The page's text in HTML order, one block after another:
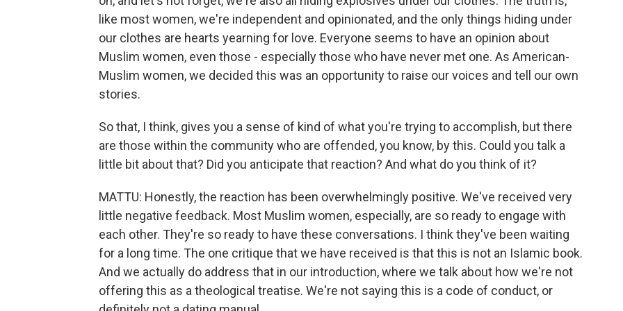
like most women, we're independent and opinionated, and the only things hiding under
our clothes are hearts yearning for love. Everyone seems to have an opinion about
Muslim women, even those - especially those who have never met one. As American-
Muslim women, we decided this was an opportunity to raise our voices and tell our own
stories.
So that, I think, gives you a sense of kind of what you're trying to accomplish, but there
are those within the community who are offended, you know, by this. Could you talk a
little bit about that? Did you anticipate that reaction? And what do you think of it?
MATTU: Honestly, the reaction has been overwhelmingly positive. We've received very
little negative feedback. Most Muslim women, especially, are so ready to engage with
each other. They're so ready to have these conversations. I think they've been waiting
for a long time. The one critique that we have received is that this is not an Islamic book.
And we actually do address that in our introduction, where we talk about how we're not
offering this as a theological treatise. We're not saying this is a code of conduct, or